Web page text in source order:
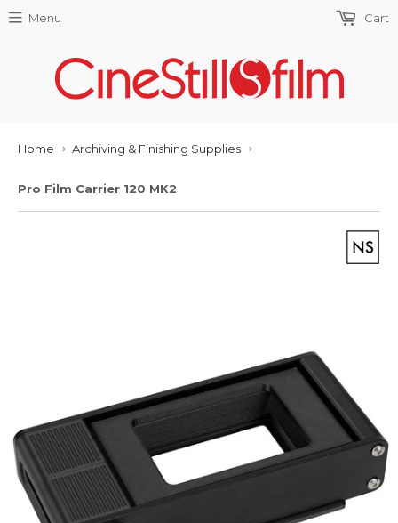
Menu Cart
Home › Archiving & Finishing Supplies ›
Pro Film Carrier 120 MK2